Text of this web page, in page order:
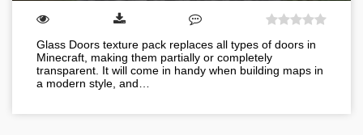
Glass Doors texture pack replaces all types of doors in
Minecraft, making them partially or completely
transparent. It will come in handy when building maps in
a modern style, and…